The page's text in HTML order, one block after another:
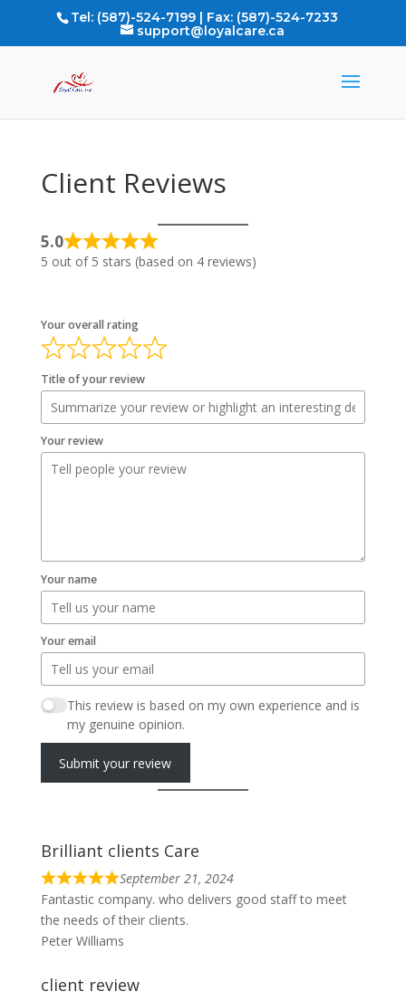
Tel: (587)-524-7199 | Fax: (587)-524-7233
support@loyalcare.ca
Client Reviews
5.0
Rated
5
5
5 out of 5 stars (based on 4 reviews)
Your overall rating
Title of your review
Your review
Your name
Your email
This review is based on my own experience and is
my genuine opinion.
Submit your review
Brilliant clients Care
R
a
t
e
5
September 21, 2024
Fantastic company. who delivers good staff to meet
the needs of their clients.
Peter Williams
client review